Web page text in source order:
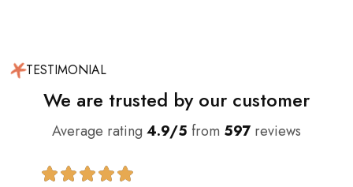
TESTIMONIAL
We are trusted by our customer
Average rating 4.9/5 from 597 reviews